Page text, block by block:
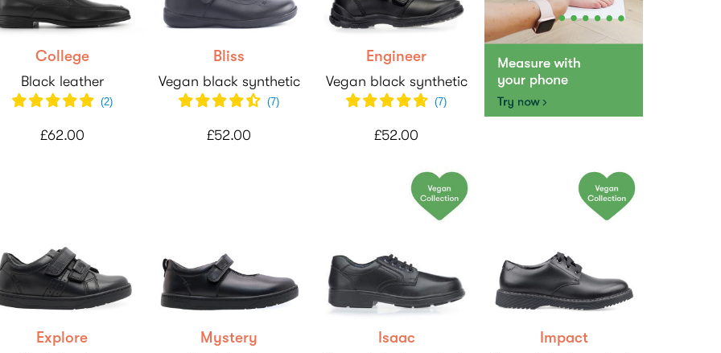
College
Black leather
(2)
£62.00
Bliss
Vegan black synthetic
(7)
£52.00
Engineer
Vegan black synthetic
(7)
£52.00
Explore Mystery Isaac Impact